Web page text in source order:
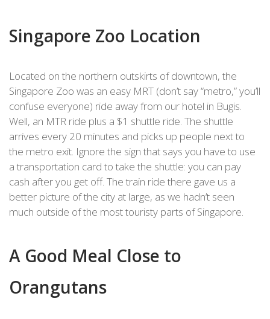
Singapore Zoo Location
Located on the northern outskirts of downtown, the
Singapore Zoo was an easy MRT (don’t say “metro,” you’ll
confuse everyone) ride away from our hotel in Bugis.
Well, an MTR ride plus a $1 shuttle ride. The shuttle
arrives every 20 minutes and picks up people next to
the metro exit. Ignore the sign that says you have to use
a transportation card to take the shuttle: you can pay
cash after you get off. The train ride there gave us a
better picture of the city at large, as we hadn’t seen
much outside of the most touristy parts of Singapore.
A Good Meal Close to
Orangutans